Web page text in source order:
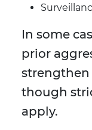
In some
prior
strengthen
though
apply.